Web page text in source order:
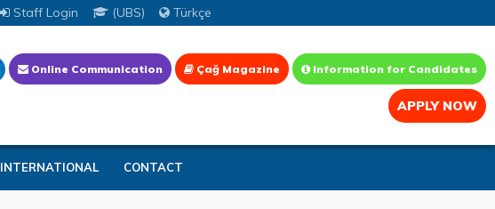
Staff Login (UBS) Türkçe
Online Communication Çağ Magazine Information for Candidates
APPLY NOW
INTERNATIONAL CONTACT